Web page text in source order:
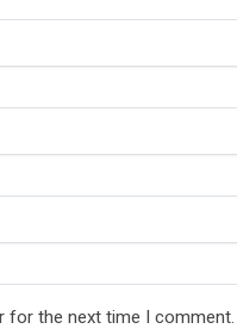
for the next time I comment.